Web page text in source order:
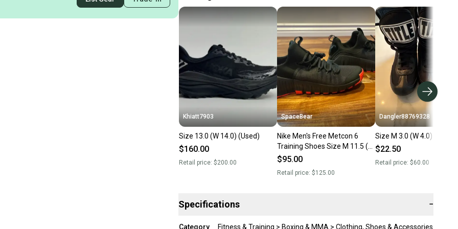
Khiatt7903
Size 13.0 (W 14.0) (Used)
$160.00
Retail price: $200.00
SpaceBear
Nike Men's Free Metcon 6
Training Shoes Size M 11.5 (W
12.5) (Like New)
$95.00
Retail price: $125.00
Dangler88769328
Size M 3.0 (W 4.0) (Used)
$22.50
Retail price: $60.00
Specifications −
Category
Fitness & Training > Boxing & MMA > Clothing, Shoes & Accessories